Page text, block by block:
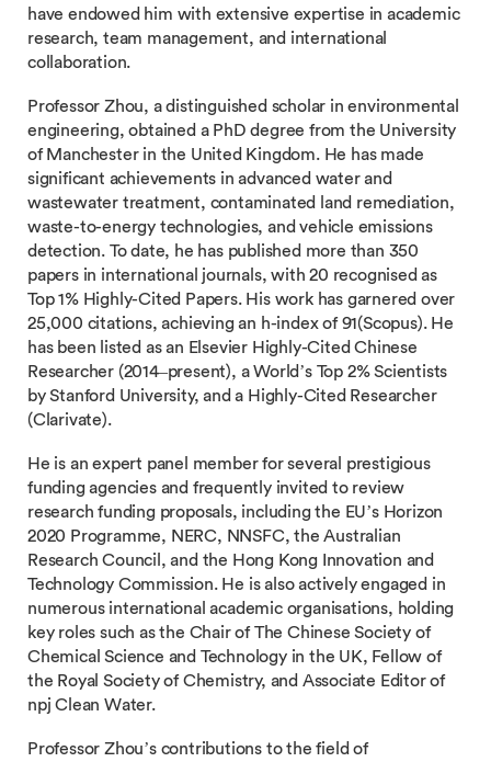
have endowed him with extensive expertise in academic
research, team management, and international
collaboration.
Professor Zhou, a distinguished scholar in environmental
engineering, obtained a PhD degree from the University
of Manchester in the United Kingdom. He has made
significant achievements in advanced water and
wastewater treatment, contaminated land remediation,
waste-to-energy technologies, and vehicle emissions
detection. To date, he has published more than 350
papers in international journals, with 20 recognised as
Top 1% Highly-Cited Papers. His work has garnered over
25,000 citations, achieving an h-index of 91(Scopus). He
has been listed as an Elsevier Highly-Cited Chinese
Researcher (2014–present), a World’s Top 2% Scientists
by Stanford University, and a Highly-Cited Researcher
(Clarivate).
He is an expert panel member for several prestigious
funding agencies and frequently invited to review
research funding proposals, including the EU’s Horizon
2020 Programme, NERC, NNSFC, the Australian
Research Council, and the Hong Kong Innovation and
Technology Commission. He is also actively engaged in
numerous international academic organisations, holding
key roles such as the Chair of The Chinese Society of
Chemical Science and Technology in the UK, Fellow of
the Royal Society of Chemistry, and Associate Editor of
npj Clean Water.
Professor Zhou’s contributions to the field of